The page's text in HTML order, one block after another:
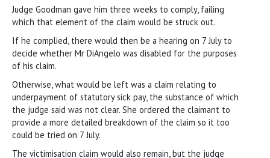
Judge Goodman gave him three weeks to comply, failing
which that element of the claim would be struck out.
If he complied, there would then be a hearing on 7 July to
decide whether Mr DiAngelo was disabled for the purposes
of his claim.
Otherwise, what would be left was a claim relating to
underpayment of statutory sick pay, the substance of which
the judge said was not clear. She ordered the claimant to
provide a more detailed breakdown of the claim so it too
could be tried on 7 July.
The victimisation claim would also remain, but the judge